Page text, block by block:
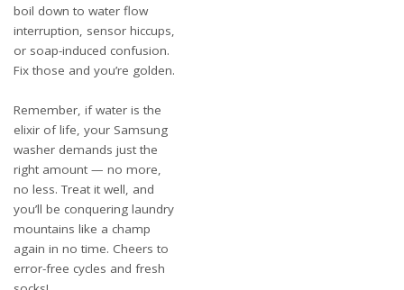
boil down to water flow
interruption, sensor hiccups,
or soap-induced confusion.
Fix those and you’re golden.
Remember, if water is the
elixir of life, your Samsung
washer demands just the
right amount — no more,
no less. Treat it well, and
you’ll be conquering laundry
mountains like a champ
again in no time. Cheers to
error-free cycles and fresh